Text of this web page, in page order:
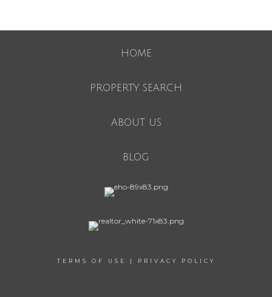
HOME
PROPERTY SEARCH
ABOUT US
BLOG
TERMS OF USE | PRIVACY POLICY